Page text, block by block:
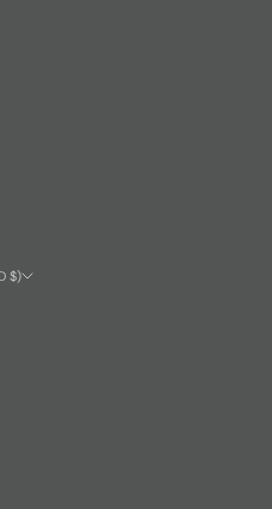
Canada (CAD $)